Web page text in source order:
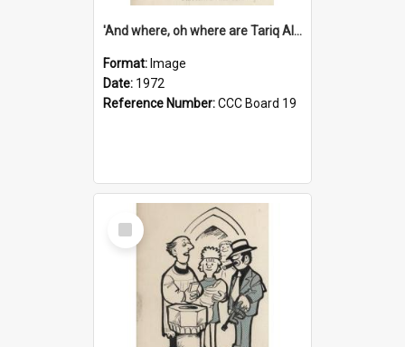
'And where, oh where are Tariq Ali, Peter Hain, Uncle Tom Cobley and all our little protesters!'
Format: Image
Date: 1972
Reference Number:CCC Board 19
Select
Item